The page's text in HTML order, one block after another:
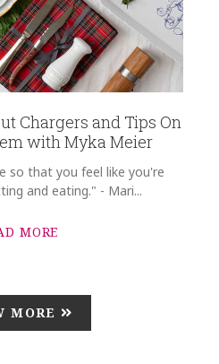
Chargers and Tips On
with Myka Meier
so that you feel like you're
and eating." - Mari...
MORE
MORE